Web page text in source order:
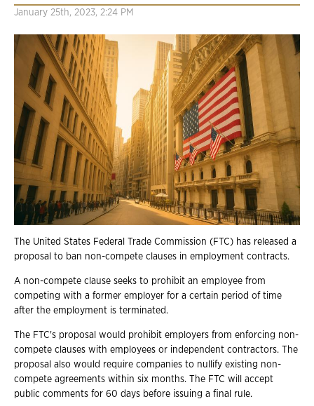
January 25th, 2023, 2:24 PM
The United States Federal Trade Commission (FTC) has released a
proposal to ban non-compete clauses in employment contracts.
A non-compete clause seeks to prohibit an employee from
competing with a former employer for a certain period of time
after the employment is terminated.
The FTC's proposal would prohibit employers from enforcing non-
compete clauses with employees or independent contractors. The
proposal also would require companies to nullify existing non-
compete agreements within six months. The FTC will accept
public comments for 60 days before issuing a final rule.